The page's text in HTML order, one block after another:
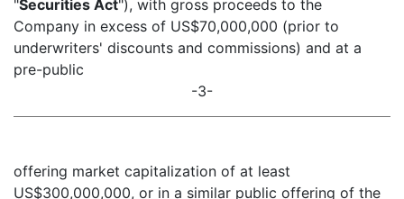
"Securities Act"), with gross proceeds to the
Company in excess of US$70,000,000 (prior to
underwriters' discounts and commissions) and at a
pre-public
-3-
offering market capitalization of at least
US$300,000,000, or in a similar public offering of the